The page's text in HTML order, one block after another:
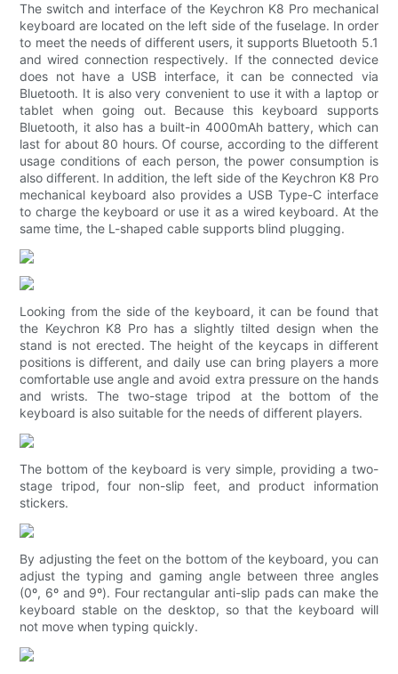
The switch and interface of the Keychron K8 Pro mechanical
keyboard are located on the left side of the fuselage. In order
to meet the needs of different users, it supports Bluetooth 5.1
and wired connection respectively. If the connected device
does not have a USB interface, it can be connected via
Bluetooth. It is also very convenient to use it with a laptop or
tablet when going out. Because this keyboard supports
Bluetooth, it also has a built-in 4000mAh battery, which can
last for about 80 hours. Of course, according to the different
usage conditions of each person, the power consumption is
also different. In addition, the left side of the Keychron K8 Pro
mechanical keyboard also provides a USB Type-C interface
to charge the keyboard or use it as a wired keyboard. At the
same time, the L-shaped cable supports blind plugging.
Looking from the side of the keyboard, it can be found that
the Keychron K8 Pro has a slightly tilted design when the
stand is not erected. The height of the keycaps in different
positions is different, and daily use can bring players a more
comfortable use angle and avoid extra pressure on the hands
and wrists. The two-stage tripod at the bottom of the
keyboard is also suitable for the needs of different players.
The bottom of the keyboard is very simple, providing a two-
stage tripod, four non-slip feet, and product information
stickers.
By adjusting the feet on the bottom of the keyboard, you can
adjust the typing and gaming angle between three angles
(0º, 6º and 9º). Four rectangular anti-slip pads can make the
keyboard stable on the desktop, so that the keyboard will
not move when typing quickly.